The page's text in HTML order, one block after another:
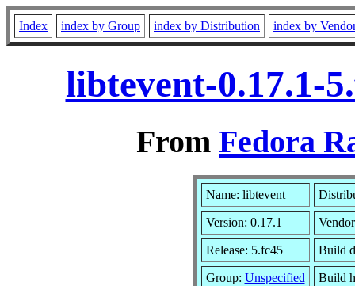
Index index by Group index by Distribution index by
libtevent-0.17.1-
From Fedora
Name: libtevent
Version: 0.17.1
Release: 5.fc45 Build
Group: Unspecified Build